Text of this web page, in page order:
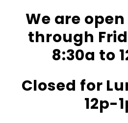
We are
through
8:30a to
Closed for
12p-